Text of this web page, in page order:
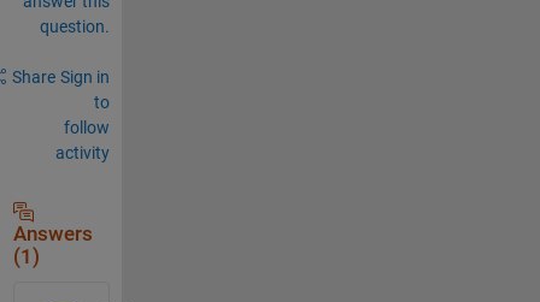
question.
Share Sign in
to
follow
activity
Answers
(1)